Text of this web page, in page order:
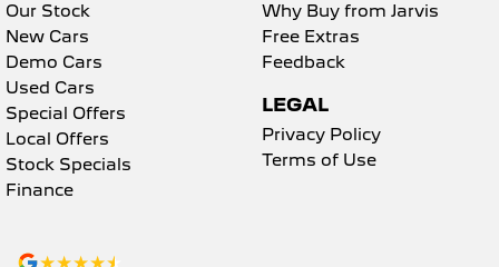
Our Stock
New Cars
Demo Cars
Used Cars
Special Offers
Local Offers
Stock Specials
Finance
Why Buy from Jarvis
Free Extras
Feedback
LEGAL
Privacy Policy
Terms of Use